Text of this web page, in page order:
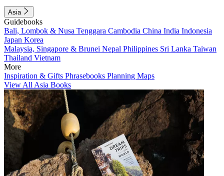
Asia
Guidebooks
Bali, Lombok & Nusa Tenggara Cambodia China India Indonesia
Japan Korea
Malaysia, Singapore & Brunei Nepal Philippines Sri Lanka Taiwan
Thailand Vietnam
More
Inspiration & Gifts Phrasebooks Planning Maps
View All Asia Books